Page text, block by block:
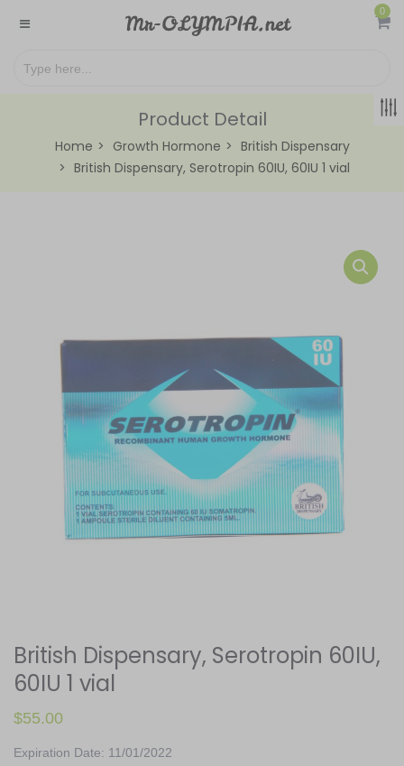
0
Product Detail
Home Growth Hormone
British Dispensary
British Dispensary, Serotropin 60IU, 60IU 1 vial
British Dispensary, Serotropin 60IU,
60IU 1 vial
$55.00
Expiration Date: 11/01/2022